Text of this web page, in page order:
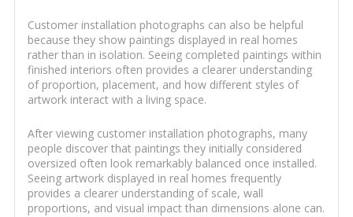
Customer installation photographs can also be helpful
because they show paintings displayed in real homes
rather than in isolation. Seeing completed paintings within
finished interiors often provides a clearer understanding
of proportion, placement, and how different styles of
artwork interact with a living space.
After viewing customer installation photographs, many
people discover that paintings they initially considered
oversized often look remarkably balanced once installed.
Seeing artwork displayed in real homes frequently
provides a clearer understanding of scale, wall
proportions, and visual impact than dimensions alone can.